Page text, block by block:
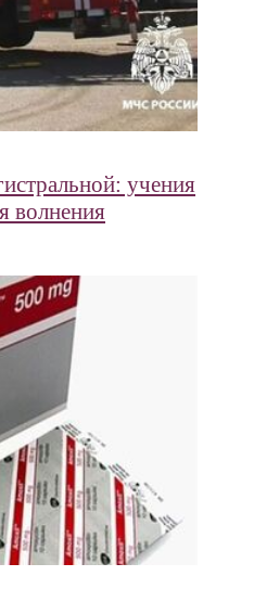
учения
волнения